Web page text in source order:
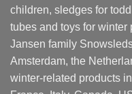
children, sledges for
tubes and toys for winter
Jansen family
Amsterdam, the
winter-related products